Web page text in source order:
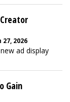
2026
ad display
Gain